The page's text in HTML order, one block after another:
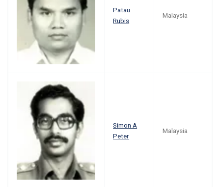
Patau
Rubis
Malaysia
Simon A
Peter
Malaysia